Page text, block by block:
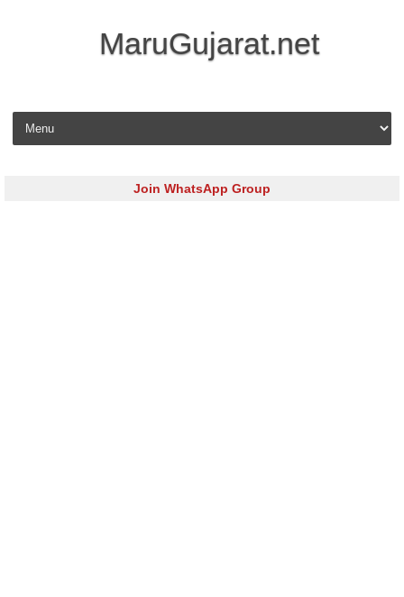
MaruGujarat.net
Skip to content
Join WhatsApp Group